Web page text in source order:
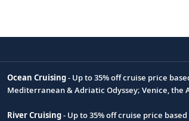
Footnote
Ocean Cruising- Up to 35% off cruise price
Mediterranean & Adriatic Odyssey; Venice,
River Cruising- Up to 35% off cruise price